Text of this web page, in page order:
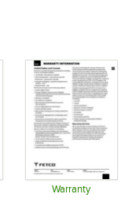
Warranty